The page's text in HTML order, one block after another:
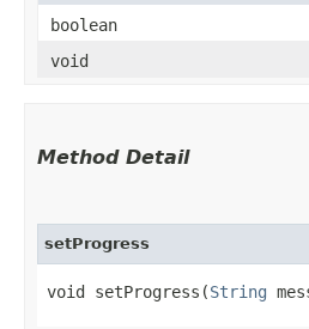
boolean
void
Method Detail
setProgress
void setProgress​(String